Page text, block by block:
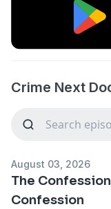
Crime Next
August 03, 2026
The
Confession